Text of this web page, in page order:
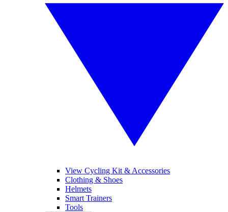
View Cycling Kit & Accessories
Clothing & Shoes
Helmets
Smart Trainers
Tools